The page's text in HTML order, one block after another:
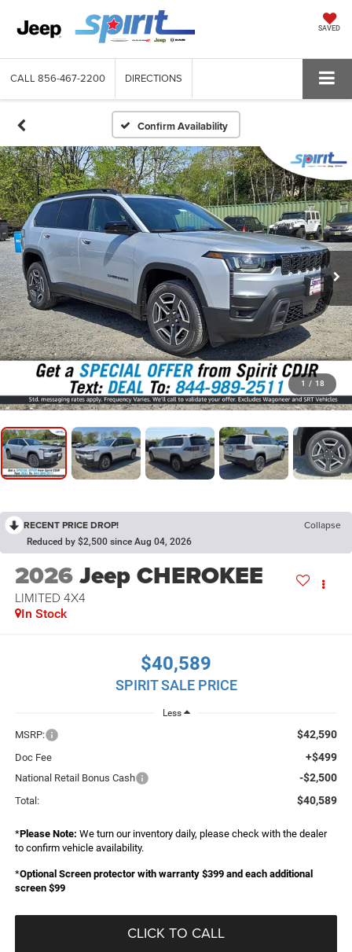
SAVED
CALL 856-467-2200 DIRECTIONS
Confirm Availability
1 / 18
RECENT PRICE DROP! Collapse
Reduced by $2,500 since Aug 04, 2026
2026Jeep CHEROKEE
LIMITED 4X4
In Stock
$40,589
SPIRIT SALE PRICE
Less
MSRP: $42,590
Doc Fee +$499
National Retail Bonus Cash -$2,500
Total: $40,589
*Please Note: We turn our inventory daily, please check with the dealer
to confirm vehicle availability.
*Optional Screen protector with warranty $399 and each additional
screen $99
CLICK TO CALL